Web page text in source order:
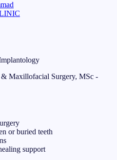
Maxillofacial Surgery, MSc -
or buried teeth
support